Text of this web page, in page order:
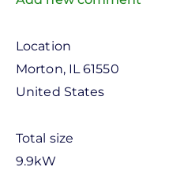
Location
Morton, IL 61550
United States
Total size
9.9kW